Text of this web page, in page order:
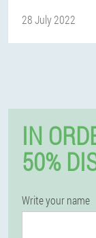
28 July 2022
IN
50%
Write your name